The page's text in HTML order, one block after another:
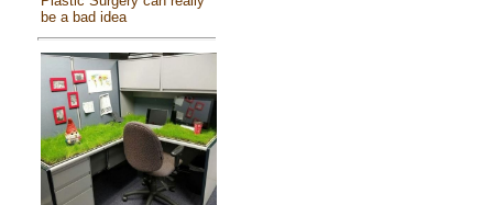
be a bad idea